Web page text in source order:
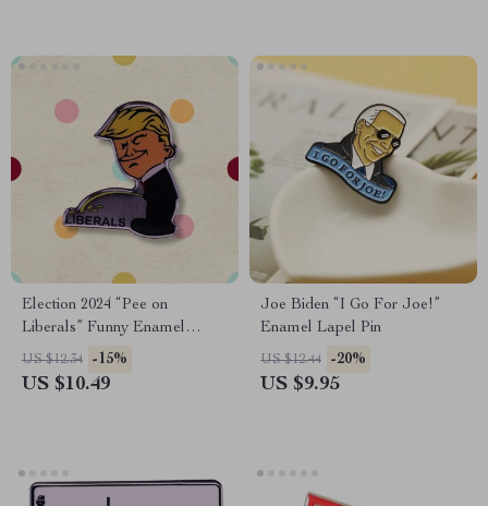
Election 2024 “Pee on
Liberals” Funny Enamel
Lapel Pin – Gag Gift Metal
Brooch
US $12.34 -15%
US $10.49
Joe Biden “I Go For Joe!”
Enamel Lapel Pin
US $12.44 -20%
US $9.95